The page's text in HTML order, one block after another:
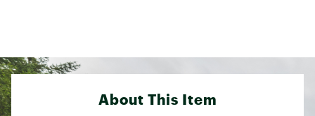
About This Item